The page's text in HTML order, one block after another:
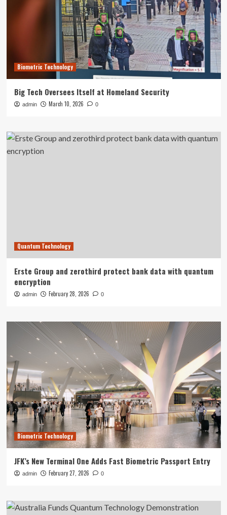
Biometric Technology
Big Tech Oversees Itself at Homeland Security
admin March 10, 2026 0
Quantum Technology
Erste Group and zerothird protect bank data with quantum
encryption
admin February 28, 2026 0
Biometric Technology
JFK’s New Terminal One Adds Fast Biometric Passport Entry
admin February 27, 2026 0